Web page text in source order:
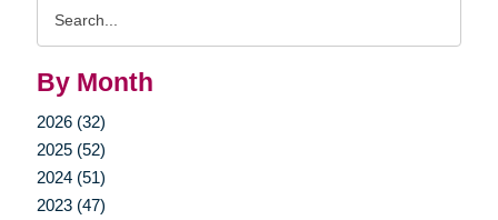
By Month
2026 (32)
2025 (52)
2024 (51)
2023 (47)